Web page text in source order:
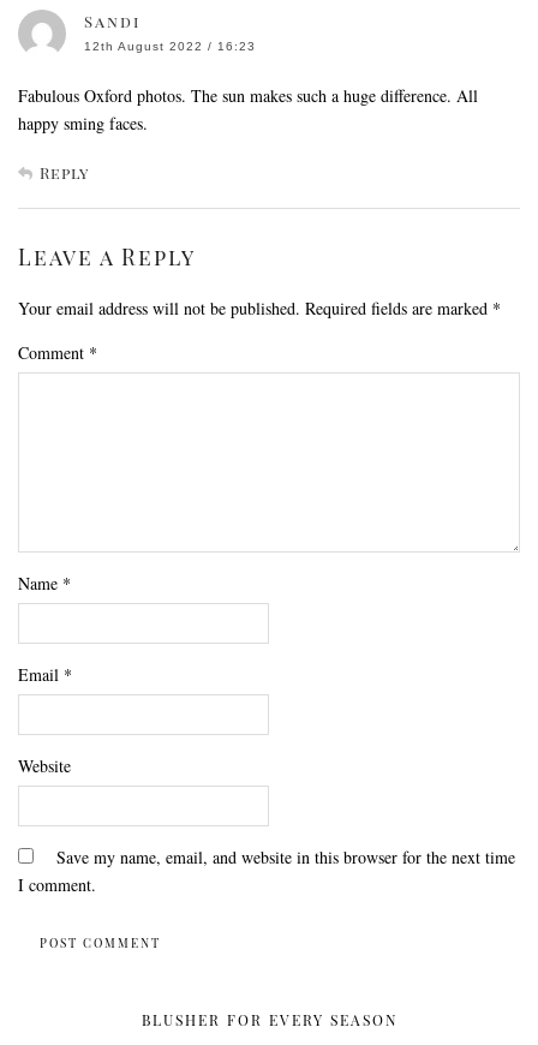
Sandi
12th August 2022 / 16:23
Fabulous Oxford photos. The sun makes such a huge difference. All
happy sming faces.
Reply
Leave a Reply
Your email address will not be published. Required fields are marked *
Comment *
Name *
Email *
Website
Save my name, email, and website in this browser for the next time
I comment.
BLUSHER FOR EVERY SEASON